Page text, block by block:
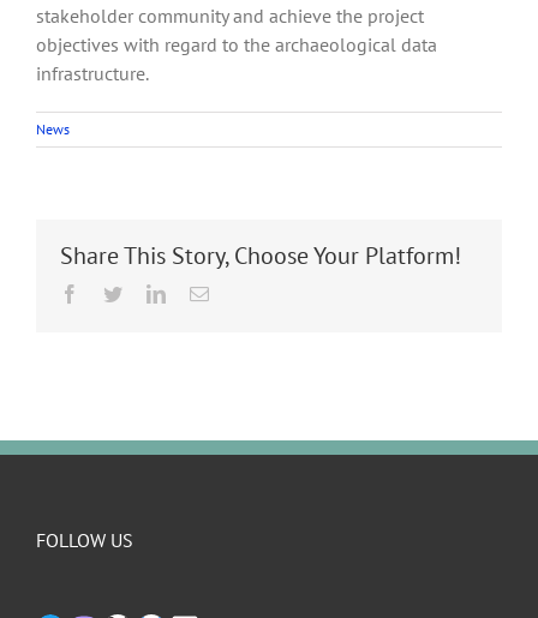
stakeholder community and achieve the project
objectives with regard to the archaeological data
infrastructure.
News
Share This Story, Choose Your Platform!
Facebook
TwitterLinkedInEmail
FOLLOW US